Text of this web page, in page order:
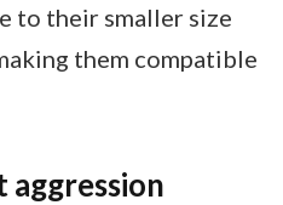
to their smaller size
them compatible
aggression